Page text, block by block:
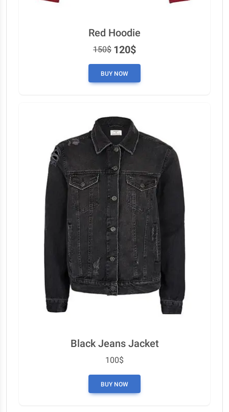
Red Hoodie
150$ 120$
BUY NOW
Black Jeans Jacket
100$
BUY NOW